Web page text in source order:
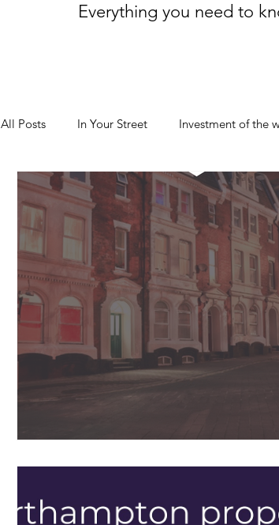
Everything you need to
All Posts In Your Street Investment of the